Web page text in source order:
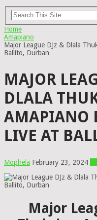
Home
Amapiano
Major League DJz & Dlala
Ballito, Durban
MAJOR
DLALA
AMAPIANO
LIVE AT
Mophela February 23, 2024
Major